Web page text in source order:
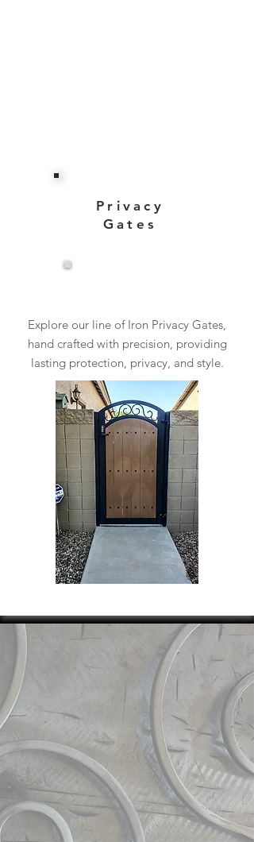
Privacy
Gates
Explore our line of Iron Privacy Gates,
hand crafted with precision, providing
lasting protection, privacy, and style.